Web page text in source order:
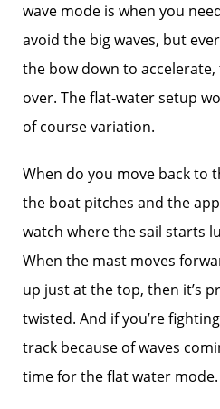
wave mode is when you
avoid the big waves, but
the bow down to
over. The flat-water setup
of course variation.
When do you move back to
the boat pitches and the
watch where the sail starts
When the mast moves
up just at the top, then it’s
twisted. And if you’re
track because of waves
time for the flat water mode.